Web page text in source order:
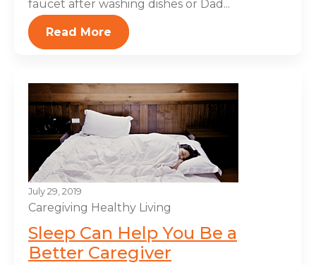
faucet after washing dishes or Dad...
Read More
July 29, 2019
Caregiving Healthy Living
Sleep Can Help You Be a
Better Caregiver